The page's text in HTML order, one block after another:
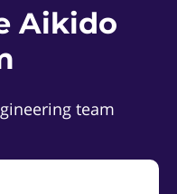
Aikido
team